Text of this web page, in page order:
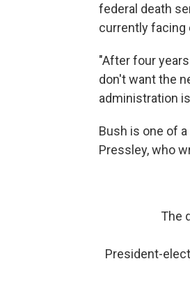
federal death
currently facing
"After four
don't want the
administration
Bush is one of
Pressley, who
The
President-elect